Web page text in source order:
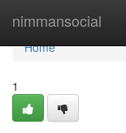
nimmansocial
Home
Home
1